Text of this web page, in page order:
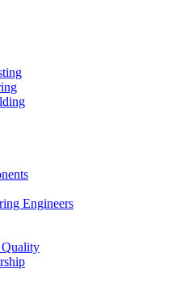
Engineers